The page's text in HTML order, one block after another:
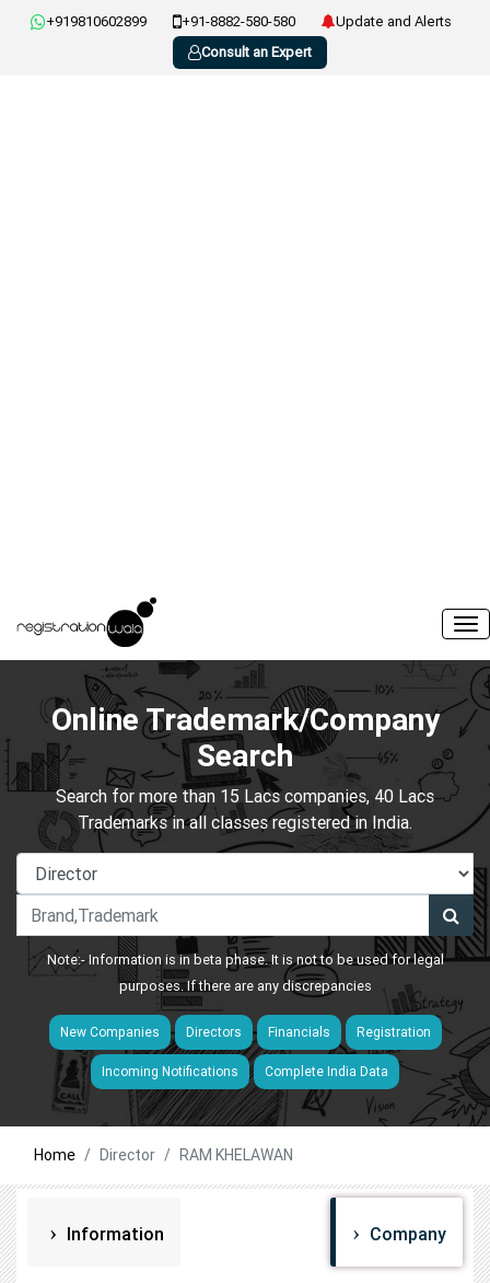
+919810602899 +91-8882-580-580
Update and Alerts
Consult an Expert
Online Trademark/Company
Search
Search for more than 15 Lacs companies, 40 Lacs
Trademarks in all classes registered in India.
Note:- Information is in beta phase. It is not to be used for legal
purposes. If there are any discrepancies
New Companies Directors Financials Registration
Incoming Notifications Complete India Data
Home Director RAM KHELAWAN
Information Company